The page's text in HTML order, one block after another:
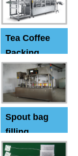
Tea Coffee
Packing
Machine
Spout bag
filling
Capping